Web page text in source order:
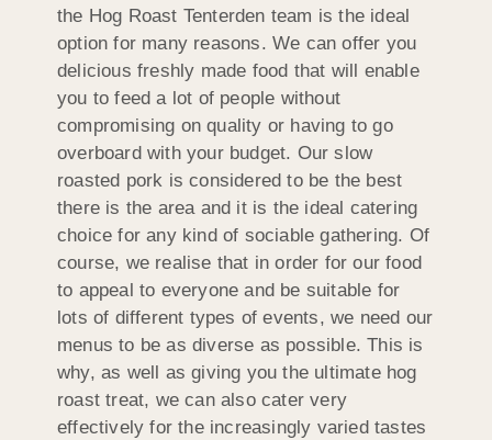
the Hog Roast Tenterden team is the ideal
option for many reasons. We can offer you
delicious freshly made food that will enable
you to feed a lot of people without
compromising on quality or having to go
overboard with your budget. Our slow
roasted pork is considered to be the best
there is the area and it is the ideal catering
choice for any kind of sociable gathering. Of
course, we realise that in order for our food
to appeal to everyone and be suitable for
lots of different types of events, we need our
menus to be as diverse as possible. This is
why, as well as giving you the ultimate hog
roast treat, we can also cater very
effectively for the increasingly varied tastes